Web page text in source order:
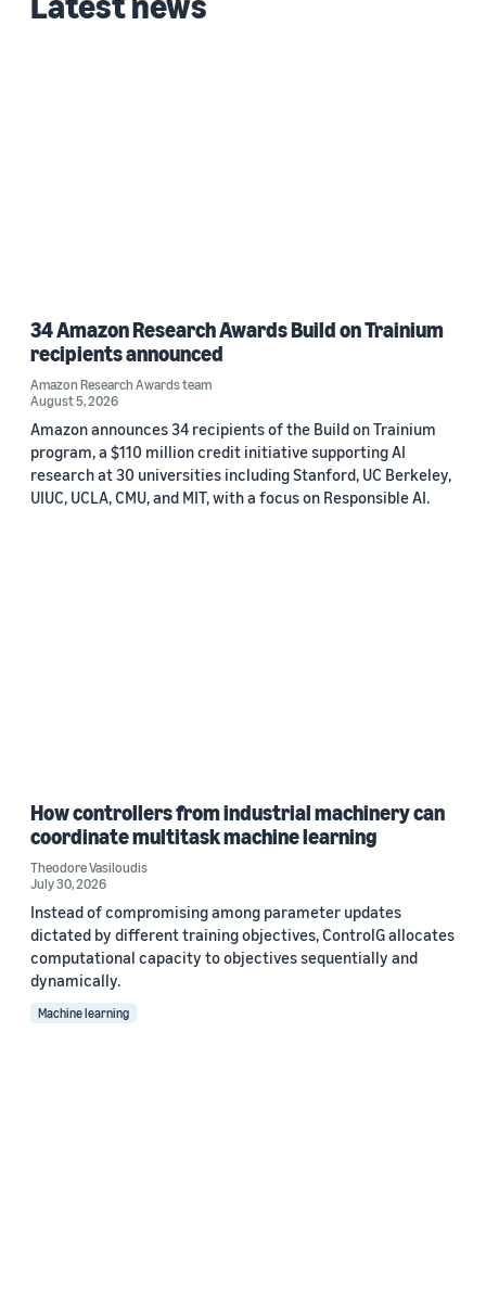
34 Amazon Research Awards Build on Trainium
recipients announced
Amazon Research Awards team
August 5, 2026
Amazon announces 34 recipients of the Build on Trainium
program, a $110 million credit initiative supporting AI
research at 30 universities including Stanford, UC Berkeley,
UIUC, UCLA, CMU, and MIT, with a focus on Responsible AI.
How controllers from industrial machinery can
coordinate multitask machine learning
Theodore Vasiloudis
July 30, 2026
Instead of compromising among parameter updates
dictated by different training objectives, ControlG allocates
computational capacity to objectives sequentially and
dynamically.
Machine learning